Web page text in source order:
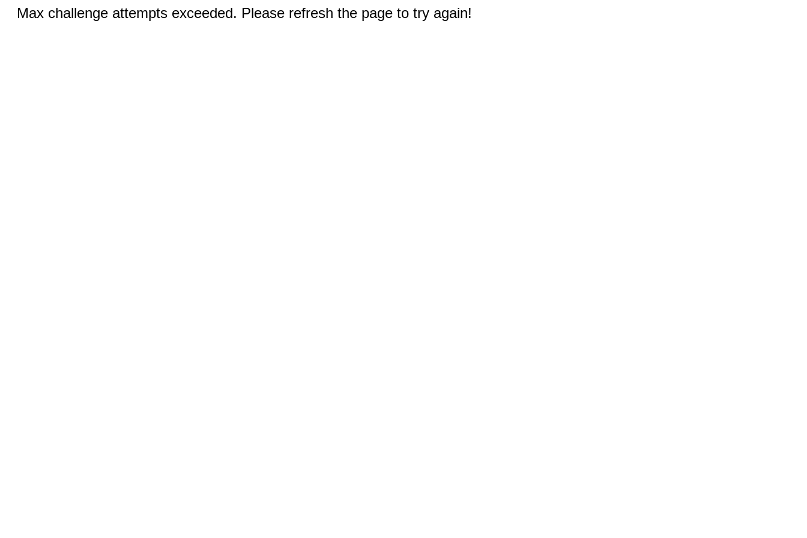
Max challenge attempts exceeded. Please refresh the page to try again!